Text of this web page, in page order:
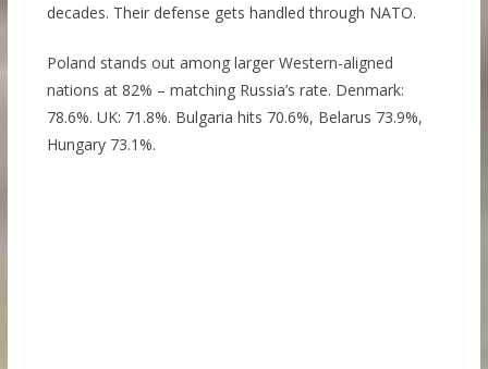
decades. Their defense gets handled through NATO.
Poland stands out among larger Western-aligned
nations at 82% – matching Russia’s rate. Denmark:
78.6%. UK: 71.8%. Bulgaria hits 70.6%, Belarus 73.9%,
Hungary 73.1%.